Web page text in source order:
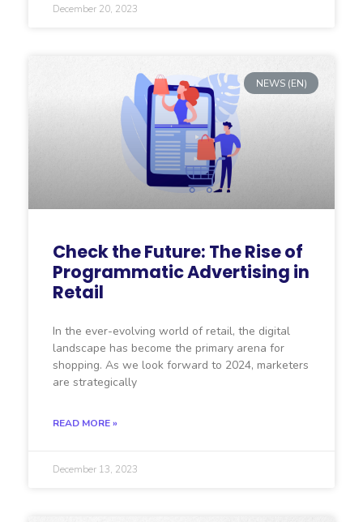
December 20, 2023
NEWS (EN)
Check the Future: The Rise of
Programmatic Advertising in
Retail
In the ever-evolving world of retail, the digital
landscape has become the primary arena for
shopping. As we look forward to 2024, marketers
are strategically
READ MORE »
December 13, 2023